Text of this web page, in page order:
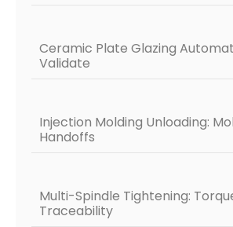
Ceramic Plate Glazing
Validate
Injection Molding Unloading:
Handoffs
Multi-Spindle Tightening:
Traceability